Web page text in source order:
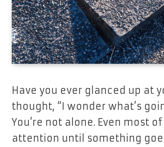
Have you ever glanced up at
thought, “I wonder what’s
You’re not alone. Even most
attention until something